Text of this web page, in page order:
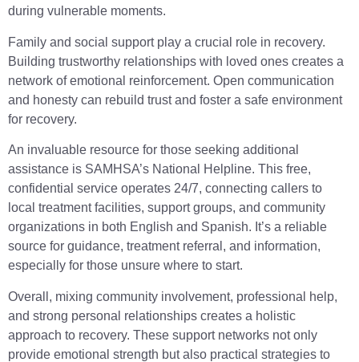
during vulnerable moments.
Family and social support play a crucial role in recovery.
Building trustworthy relationships with loved ones creates a
network of emotional reinforcement. Open communication
and honesty can rebuild trust and foster a safe environment
for recovery.
An invaluable resource for those seeking additional
assistance is SAMHSA’s National Helpline. This free,
confidential service operates 24/7, connecting callers to
local treatment facilities, support groups, and community
organizations in both English and Spanish. It’s a reliable
source for guidance, treatment referral, and information,
especially for those unsure where to start.
Overall, mixing community involvement, professional help,
and strong personal relationships creates a holistic
approach to recovery. These support networks not only
provide emotional strength but also practical strategies to